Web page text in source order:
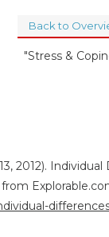
Back to
"Stress &
2012).